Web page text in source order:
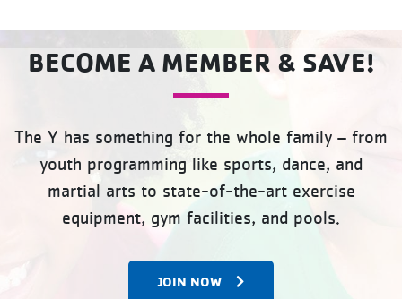
BECOME A MEMBER & SAVE!
The Y has something for the whole family – from
youth programming like sports, dance, and
martial arts to state-of-the-art exercise
equipment, gym facilities, and pools.
JOIN NOW